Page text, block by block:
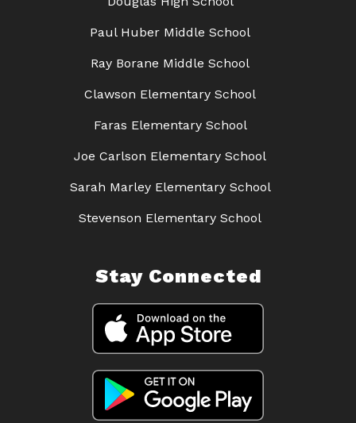
Paul Huber Middle School
Ray Borane Middle School
Clawson Elementary School
Faras Elementary School
Joe Carlson Elementary School
Sarah Marley Elementary School
Stevenson Elementary School
Stay Connected